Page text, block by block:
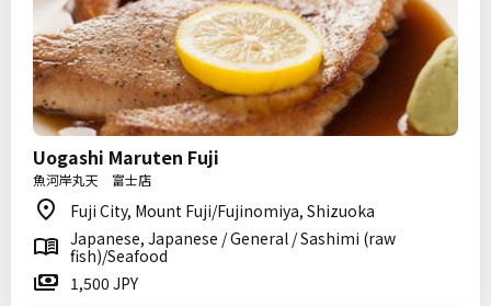
Uogashi Maruten Fuji
魚河岸丸天 富士店
Fuji City, Mount Fuji/Fujinomiya, Shizuoka
Japanese, Japanese / General / Sashimi (raw
fish)/Seafood
1,500 JPY